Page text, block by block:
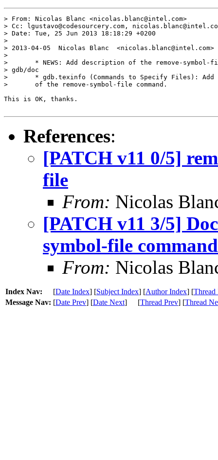
> From: Nicolas Blanc <nicolas.blanc@intel.com>
> Cc: lgustavo@codesourcery.com,
> Date: Tue, 25 Jun 2013 18:18:29 +0200
>
> 2013-04-05  Nicolas Blanc  <nicolas.blanc@intel.com>
>
> 	* NEWS: Add description of the remove-symbol-file command.
> gdb/doc
> 	* gdb.texinfo (Commands to Specify Files): Add description
> 	of the remove-symbol-file command.
This is OK, thanks.
References:
[PATCH v11 0/5]
file
From: Nicolas
[PATCH v11 3/5]
symbol-file
From: Nicolas
Index Nav: [Date Index] [Subject Index] [Author Index] [Thread
Message Nav: [Date Prev] [Date Next] [Thread Prev] [Thread